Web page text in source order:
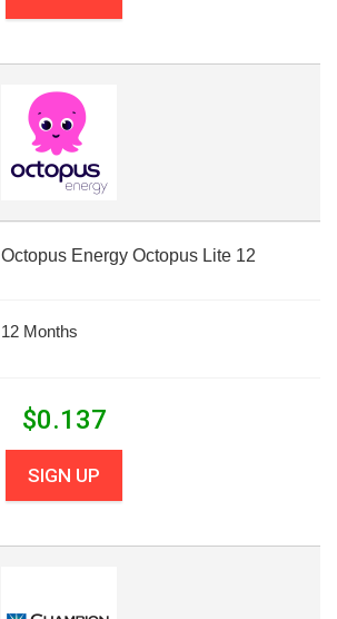
Octopus Energy Octopus Lite 12
12 Months
$0.137
SIGN UP